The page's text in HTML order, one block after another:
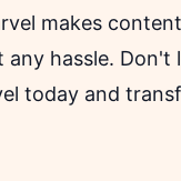
makes
hassle. Don't
today and